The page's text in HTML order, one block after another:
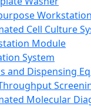
Workstation
Cell Culture
Module
System
and Dispensing
Molecular